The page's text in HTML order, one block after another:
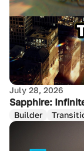
July 28, 2026
Sapphire:
Builder